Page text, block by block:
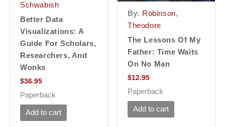
Schwabish
Better Data
Visualizations: A
Guide For Scholars,
Researchers, And
Wonks
$36.95
Paperback
Add to cart
By: Robinson,
Theodore
The Lessons Of My
Father: Time Waits
On No Man
$12.95
Paperback
Add to cart